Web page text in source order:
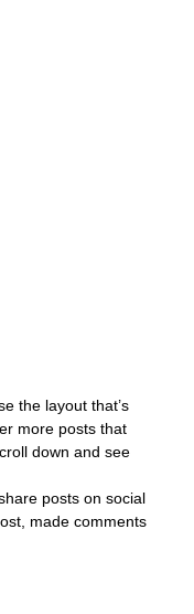
the layout that’s
more posts that
down and see
posts on social
made comments